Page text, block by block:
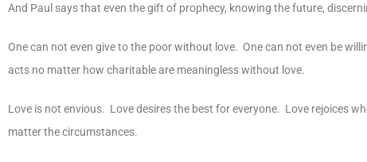
And Paul says that even the gift of prophecy, knowing the future,
One can not even give to the poor without love. One can not even be
acts no matter how charitable are meaningless without love.
Love is not envious. Love desires the best for everyone. Love rejoices
matter the circumstances.